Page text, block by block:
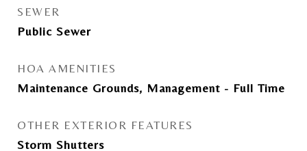
SEWER
Public Sewer
HOA AMENITIES
Maintenance Grounds, Management - Full Time
OTHER EXTERIOR FEATURES
Storm Shutters